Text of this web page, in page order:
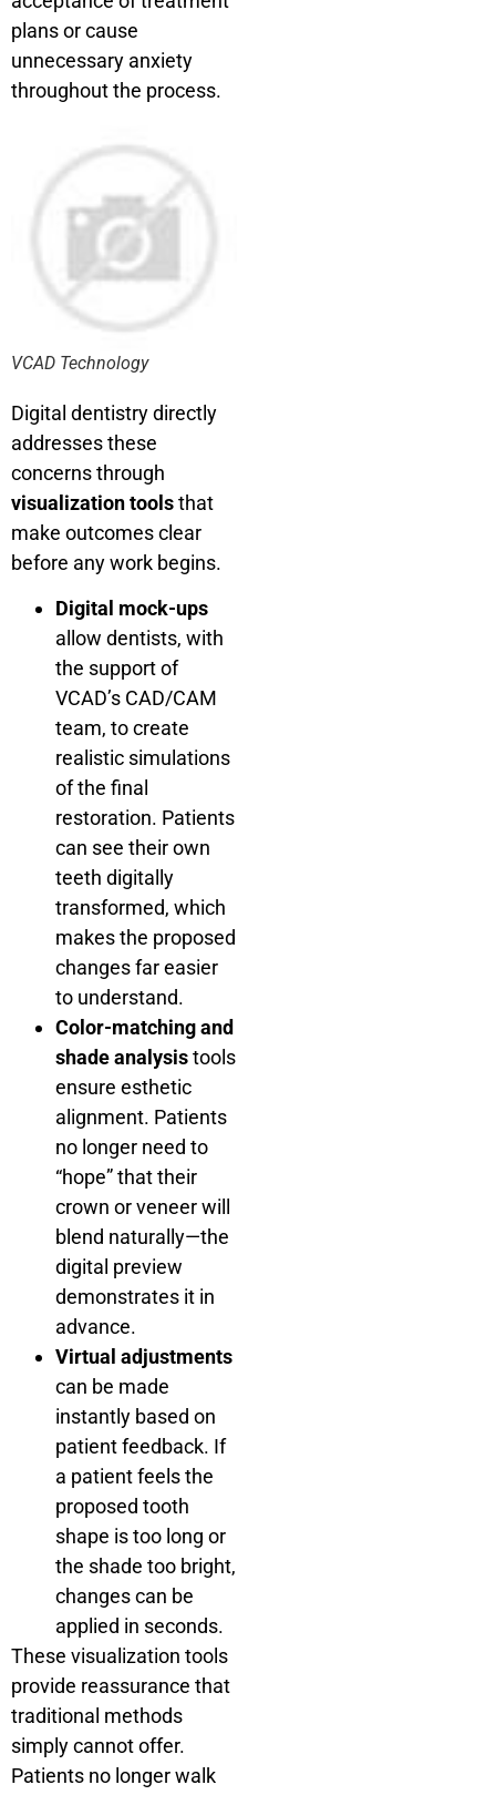
plans or cause
unnecessary anxiety
throughout the process.
VCAD Technology
Digital dentistry directly
addresses these
concerns through
visualization toolsthat
make outcomes clear
before any work begins.
Digital mock-ups
allow dentists, with
the support of
VCAD’s CAD/CAM
team, to create
realistic simulations
of the final
restoration. Patients
can see their own
teeth digitally
transformed, which
makes the proposed
changes far easier
to understand.
Color-matching and
shade analysistools
ensure esthetic
alignment. Patients
no longer need to
“hope” that their
crown or veneer will
blend naturally—the
digital preview
demonstrates it in
advance.
Virtual adjustments
can be made
instantly based on
patient feedback. If
a patient feels the
proposed tooth
shape is too long or
the shade too bright,
changes can be
applied in seconds.
These visualization tools
provide reassurance that
traditional methods
simply cannot offer.
Patients no longer walk